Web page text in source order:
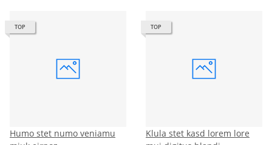
TOP
Humo stet numo veniamu
TOP
Klula stet kasd lorem lore